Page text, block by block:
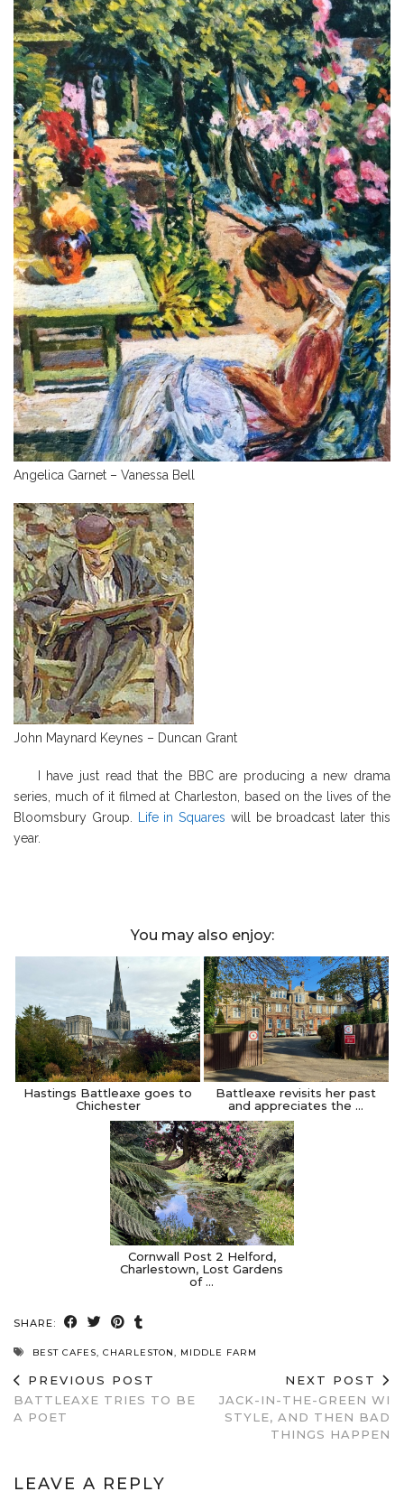
Angelica Garnet – Vanessa Bell
John Maynard Keynes – Duncan Grant
I have just read that the BBC are producing a new drama
series, much of it filmed at Charleston, based on the lives of the
Bloomsbury Group. Life in Squares will be broadcast later this
year.
You may also enjoy:
Hastings Battleaxe goes to
Chichester
Battleaxe revisits her past
and appreciates the …
Cornwall Post 2 Helford,
Charlestown, Lost Gardens
of …
SHARE:
BEST CAFES, CHARLESTON, MIDDLE FARM
PREVIOUS POST
BATTLEAXE TRIES TO BE
A POET
NEXT POST
JACK-IN-THE-GREEN WI
STYLE, AND THEN BAD
THINGS HAPPEN
LEAVE A REPLY